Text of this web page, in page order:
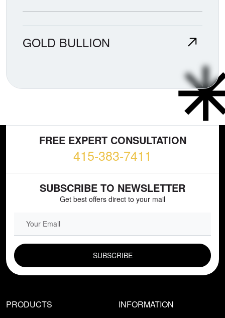
GOLD BULLION
FREE EXPERT CONSULTATION
415-383-7411
SUBSCRIBE TO NEWSLETTER
Get best offers direct to your mail
PRODUCTS INFORMATION